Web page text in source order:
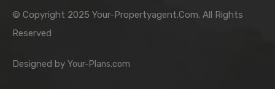
© Copyright 2025 Your-Propertyagent.Com. All Rights
Reserved
Designed by Your-Plans.com